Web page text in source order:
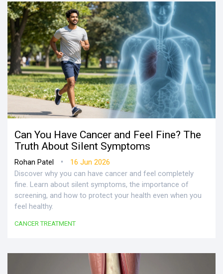
Can You Have Cancer and Feel Fine? The
Truth About Silent Symptoms
Rohan Patel •
16 Jun 2026
Discover why you can have cancer and feel completely
fine. Learn about silent symptoms, the importance of
screening, and how to protect your health even when you
feel healthy.
CANCER TREATMENT